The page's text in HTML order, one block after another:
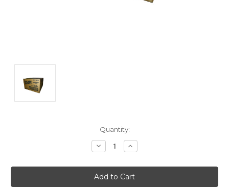
Quantity:
Decrease
Quantity:
Increase
Quantity: